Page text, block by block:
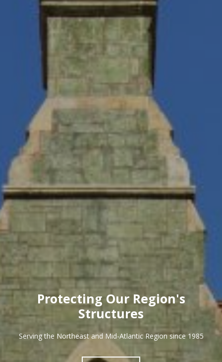
Protecting Our Region's
Structures
Serving the Northeast and Mid-Atlantic Region since 1985